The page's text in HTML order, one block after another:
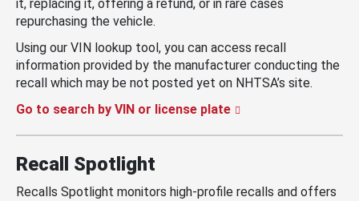
it, replacing it, offering a refund, or in rare cases
repurchasing the vehicle.
Using our VIN lookup tool, you can access recall
information provided by the manufacturer conducting the
recall which may be not posted yet on NHTSA’s site.
Go to search by VIN or license plate
Recall Spotlight
Recalls Spotlight monitors high-profile recalls and offers